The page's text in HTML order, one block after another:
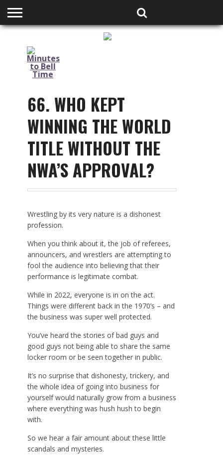
66. WHO KEPT
WINNING THE WORLD
TITLE WITHOUT THE
NWA’S APPROVAL?
Wrestling by its very nature is a dishonest
profession.
When you think about it, the job of referees,
announcers, and wrestlers are attempting to
fool the audience into believing that their
performance is legitimate combat.
While in 2022, everyone is in on the act.
Things were different back in the 1970’s – and
the business was super well protected.
You’ve heard the stories of bad guys and
good guys not being able to share the same
locker room or be seen together in public.
It’s no surprise that dishonesty, trickery, and
the whole idea of going into business for
yourself would naturally grow from a business
where everything was hush hush to begin
with.
So we hear a fair amount about these little
scandals and mysteries.